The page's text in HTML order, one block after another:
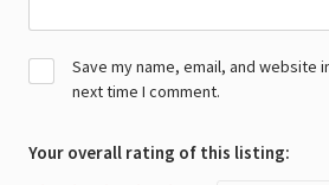
Save my name, email, and website
next time I comment.
Your overall rating of this listing: